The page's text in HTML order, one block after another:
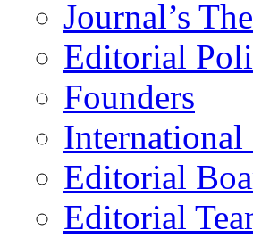
Journal’s
Editorial
Founders
Editorial
Editorial